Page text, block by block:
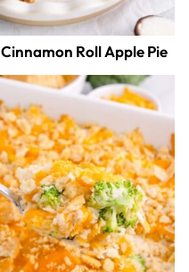
Cinnamon Roll Apple Pie